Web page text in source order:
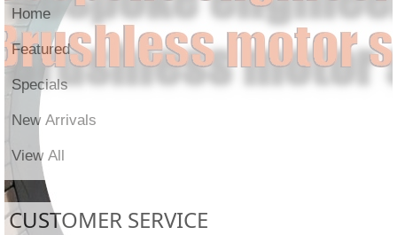
Home
Featured
Specials
New Arrivals
View All
CUSTOMER SERVICE